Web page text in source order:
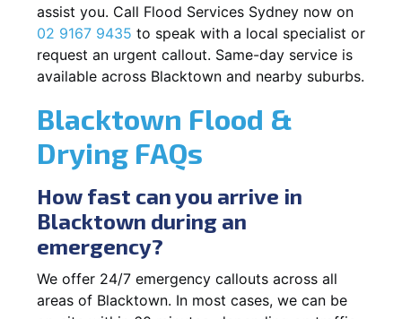
assist you. Call Flood Services Sydney now on
02 9167 9435 to speak with a local specialist or
request an urgent callout. Same-day service is
available across Blacktown and nearby suburbs.
Blacktown Flood &
Drying FAQs
How fast can you arrive in
Blacktown during an
emergency?
We offer 24/7 emergency callouts across all
areas of Blacktown. In most cases, we can be